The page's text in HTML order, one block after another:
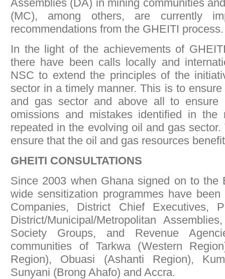
Assemblies (DA) in mining communities
(MC), among others, are currently
recommendations from the GHEITI process.
In the light of the achievements of
there have been calls locally and
NSC to extend the principles of the
sector in a timely manner. This is to
and gas sector and above all to ensure
omissions and mistakes identified in the
repeated in the evolving oil and gas
ensure that the oil and gas resources
GHEITI CONSULTATIONS
Since 2003 when Ghana signed on to the
wide sensitization programmes have
Companies, District Chief Executives,
District/Municipal/Metropolitan
Society Groups, and Revenue
communities of Tarkwa (Western
Region), Obuasi (Ashanti Region),
Sunyani (Brong Ahafo) and Accra.